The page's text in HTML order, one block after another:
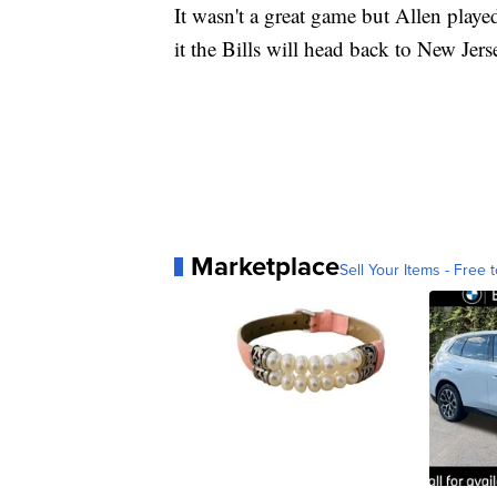
It wasn't a great game but Allen
it the Bills will head back to New
MarketplaceSell Your Items - Free